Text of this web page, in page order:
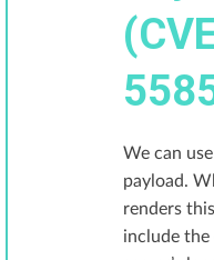
We can
payload.
renders
include